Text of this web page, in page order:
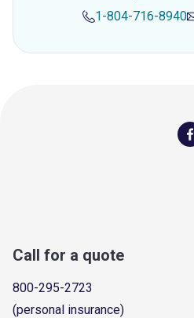
1-804-716-8940
Call for a quote
800-295-2723
(personal insurance)